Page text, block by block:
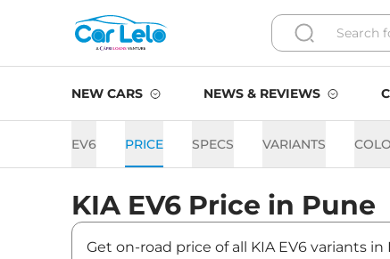
NEW CARS NEWS & REVIEWS
EV6 PRICE SPECS VARIANTS
KIA EV6 Price in Pune
Get on-road price of all KIA EV6 variants